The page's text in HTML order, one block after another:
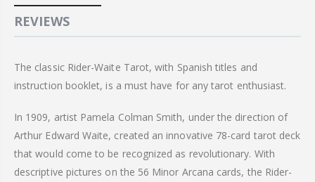
REVIEWS
The classic Rider-Waite Tarot, with Spanish titles and
instruction booklet, is a must have for any tarot enthusiast.
In 1909, artist Pamela Colman Smith, under the direction of
Arthur Edward Waite, created an innovative 78-card tarot deck
that would come to be recognized as revolutionary. With
descriptive pictures on the 56 Minor Arcana cards, the Rider-